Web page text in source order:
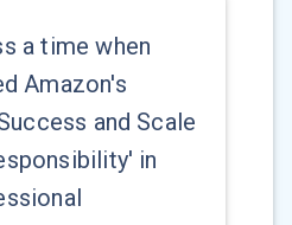
a time when
Amazon's
and Scale
in